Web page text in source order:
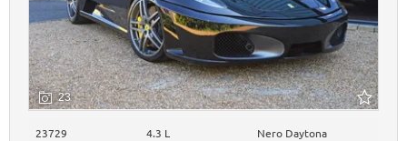
23
23729 4.3 L
Nero Daytona